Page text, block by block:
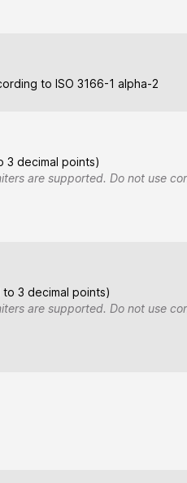
to ISO 3166-1 alpha-2
3 decimal points)
are supported. Do not use
3 decimal points)
are supported. Do not use